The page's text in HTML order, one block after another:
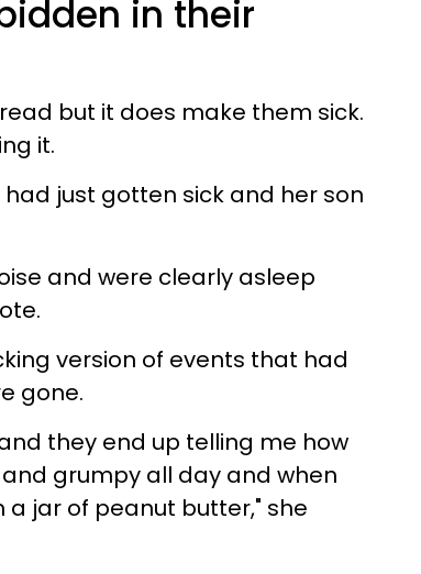
in their
but it does make them sick.
it.
just gotten sick and her son
and were clearly asleep
version of events that had
gone.
they end up telling me how
grumpy all day and when
jar of peanut butter," she